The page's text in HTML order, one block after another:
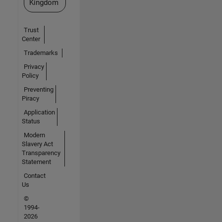
Kingdom
Trust
Center
Trademarks
Privacy
Policy
Preventing
Piracy
Application
Status
Modern
Slavery Act
Transparency
Statement
Contact
Us
©
1994-
2026